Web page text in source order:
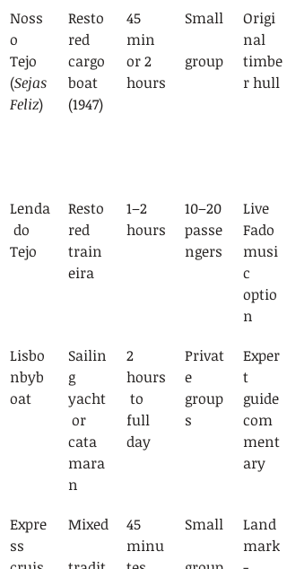
Noss
o
Tejo
(Sejas
Feliz)
Resto
red
cargo
boat
(1947)
45
min
or 2
hours
Small
group
Origi
nal
timbe
r hull
Lenda
do
Tejo
Resto
red
train
eira
1–2
hours
10–20
passe
ngers
Live
Fado
musi
c
optio
n
Lisbo
nbyb
oat
Sailin
g
yacht
or
cata
mara
n
2
hours
to
full
day
Privat
e
group
s
Exper
t
guide
com
ment
ary
Expre
ss
Mixed
45
minu
Small
Land
mark